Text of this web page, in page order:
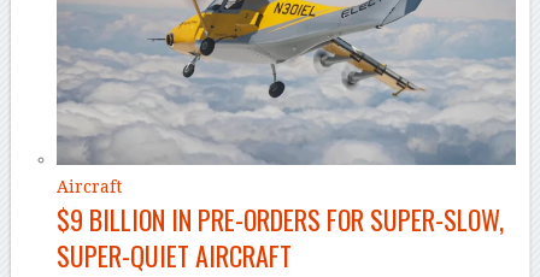
Aircraft
$9 BILLION IN PRE-ORDERS FOR SUPER-SLOW,
SUPER-QUIET AIRCRAFT